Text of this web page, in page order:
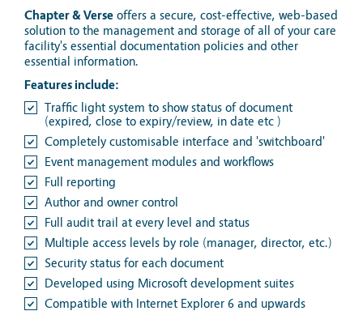
Chapter & Verse offers a secure, cost-effective, web-based
solution to the management and storage of all of your care
facility's essential documentation policies and other
essential information.
Features include:
Traffic light system to show status of document
(expired, close to expiry/review, in date etc )
Completely customisable interface and 'switchboard'
Event management modules and workflows
Full reporting
Author and owner control
Full audit trail at every level and status
Multiple access levels by role (manager, director, etc.)
Security status for each document
Developed using Microsoft development suites
Compatible with Internet Explorer 6 and upwards